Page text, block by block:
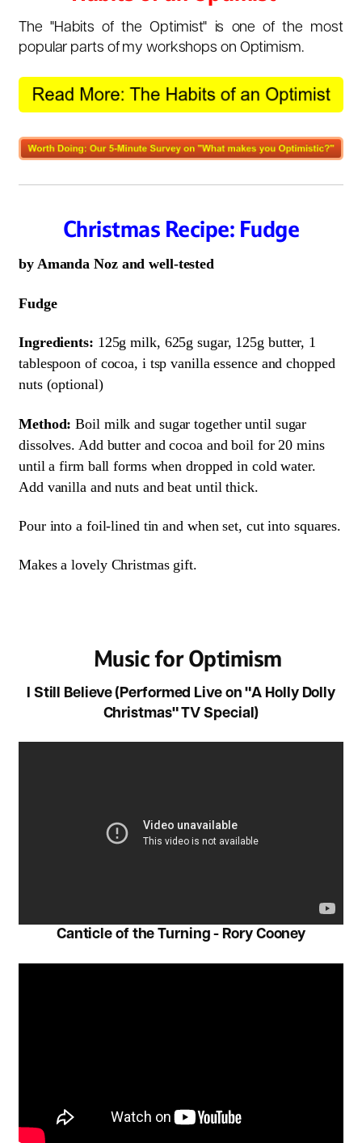
The "Habits of the Optimist" is one of the most
popular parts of my workshops on Optimism.
Christmas Recipe: Fudge
by Amanda Noz and well-tested
Fudge
Ingredients: 125g milk, 625g sugar, 125g butter, 1
tablespoon of cocoa, i tsp vanilla essence and chopped
nuts (optional)
Method: Boil milk and sugar together until sugar
dissolves. Add butter and cocoa and boil for 20 mins
until a firm ball forms when dropped in cold water.
Add vanilla and nuts and beat until thick.
Pour into a foil-lined tin and when set, cut into squares.
Makes a lovely Christmas gift.
Music for Optimism
I Still Believe (Performed Live on "A Holly Dolly
Christmas" TV Special)
Canticle of the Turning - Rory Cooney